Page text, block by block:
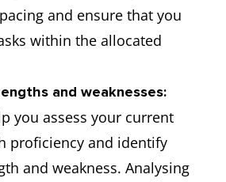
and ensure that you
within the allocated
and weaknesses:
you assess your current
proficiency and identify
and weakness. Analysing